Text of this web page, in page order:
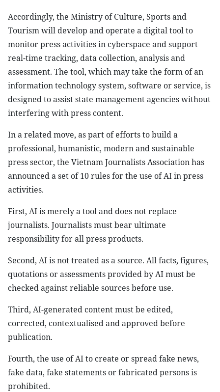
Accordingly, the Ministry of Culture, Sports and
Tourism will develop and operate a digital tool to
monitor press activities in cyberspace and support
real-time tracking, data collection, analysis and
assessment. The tool, which may take the form of an
information technology system, software or service, is
designed to assist state management agencies without
interfering with press content.
In a related move, as part of efforts to build a
professional, humanistic, modern and sustainable
press sector, the Vietnam Journalists Association has
announced a set of 10 rules for the use of AI in press
activities.
First, AI is merely a tool and does not replace
journalists. Journalists must bear ultimate
responsibility for all press products.
Second, AI is not treated as a source. All facts, figures,
quotations or assessments provided by AI must be
checked against reliable sources before use.
Third, AI-generated content must be edited,
corrected, contextualised and approved before
publication.
Fourth, the use of AI to create or spread fake news,
fake data, fake statements or fabricated persons is
prohibited.